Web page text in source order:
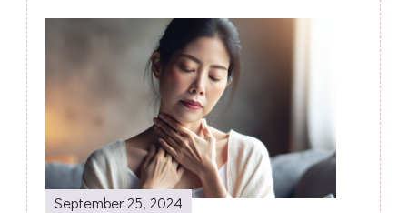
Post
Navigation
September 25, 2024